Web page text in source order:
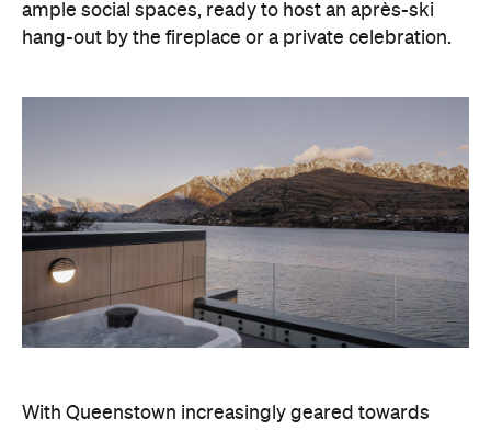
ample social spaces, ready to host an après-ski
hang-out by the fireplace or a private celebration.
With Queenstown increasingly geared towards